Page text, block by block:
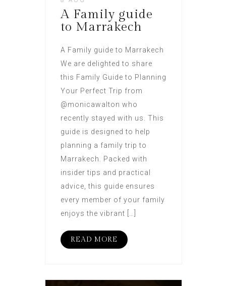
A Family guide
to Marrakech
A Family guide to Marrakech
We are delighted to share
this Family Guide to Planning
Your Perfect Trip from
@monicawalton who
recently stayed with us. This
guide is designed to help
planning a family trip to
Marrakech. Packed with
insider tips and practical
advice, this guide ensures
every member of your family
enjoys the vibrant […]
READ MORE